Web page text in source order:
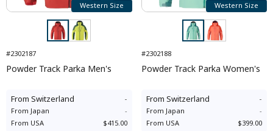
Western Size
#2302187
Powder Track Parka Men's
From Switzerland -
From Japan
-
From USA $415.00
Western Size
#2302188
Powder Track Parka Women's
From Switzerland -
From Japan
-
From USA $399.00